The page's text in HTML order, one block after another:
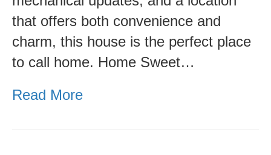
that offers both convenience and
charm, this house is the perfect place
to call home. Home Sweet…
Read More